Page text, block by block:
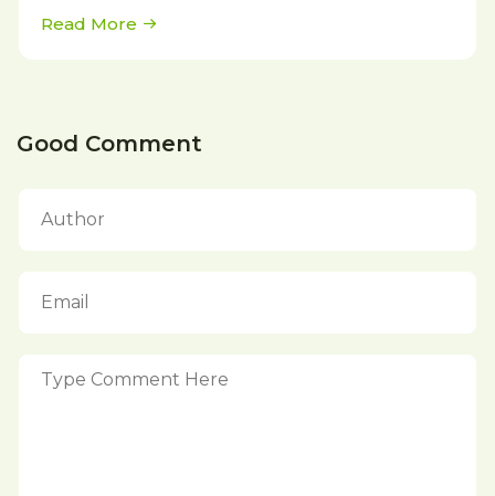
Read More
Good Comment